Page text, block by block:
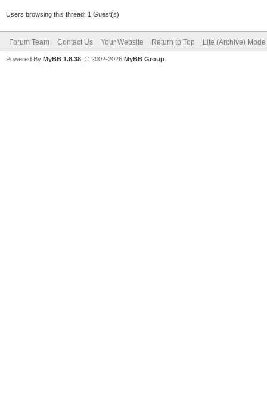
Users browsing this thread: 1 Guest(s)
Forum Team Contact Us Your Website Return to Top Lite (Archive) Mode
Powered By MyBB 1.8.38 , © 2002-2026 MyBB Group